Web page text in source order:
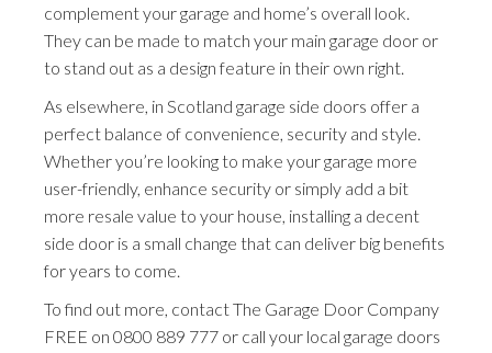
complement your garage and home’s overall look.
They can be made to match your main garage door or
to stand out as a design feature in their own right.
As elsewhere, in Scotland garage side doors offer a
perfect balance of convenience, security and style.
Whether you’re looking to make your garage more
user-friendly, enhance security or simply add a bit
more resale value to your house, installing a decent
side door is a small change that can deliver big benefits
for years to come.
To find out more, contact The Garage Door Company
FREE on 0800 889 777 or call your local garage doors